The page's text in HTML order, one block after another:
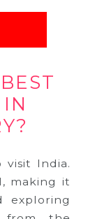
India.
making it
exploring